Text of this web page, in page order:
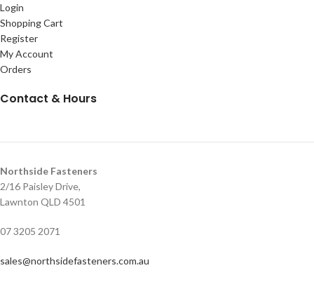
Login
Shopping Cart
Register
My Account
Orders
Contact & Hours
Northside Fasteners
2/16 Paisley Drive,
Lawnton QLD 4501
07 3205 2071
sales@northsidefasteners.com.au